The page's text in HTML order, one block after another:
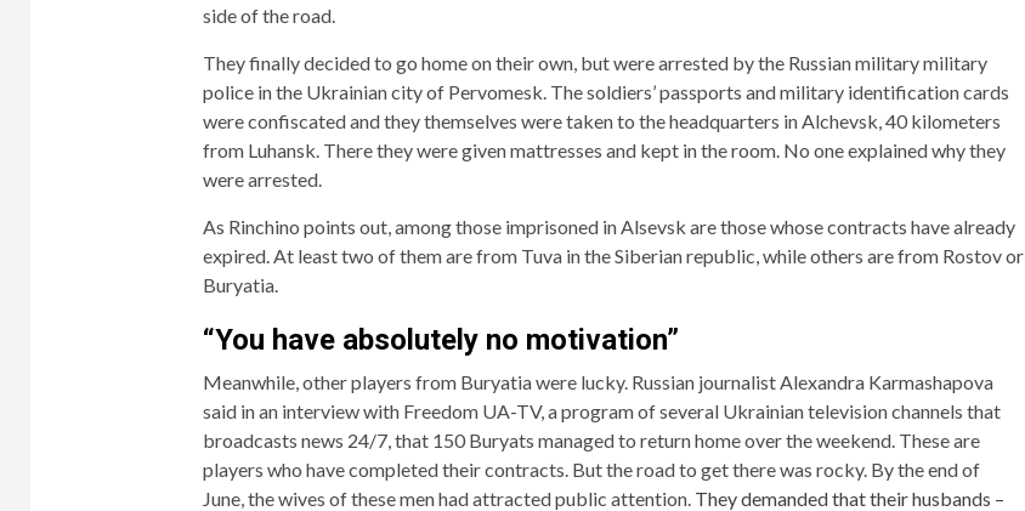
side of the road.
They finally decided to go home on their own, but were arrested by the Russian military military
police in the Ukrainian city of Pervomesk. The soldiers’ passports and military identification cards
were confiscated and they themselves were taken to the headquarters in Alchevsk, 40 kilometers
from Luhansk. There they were given mattresses and kept in the room. No one explained why they
were arrested.
As Rinchino points out, among those imprisoned in Alsevsk are those whose contracts have already
expired. At least two of them are from Tuva in the Siberian republic, while others are from Rostov or
Buryatia.
“You have absolutely no motivation”
Meanwhile, other players from Buryatia were lucky. Russian journalist Alexandra Karmashapova
said in an interview with Freedom UA-TV, a program of several Ukrainian television channels that
broadcasts news 24/7, that 150 Buryats managed to return home over the weekend. These are
players who have completed their contracts. But the road to get there was rocky. By the end of
June, the wives of these men had attracted public attention. They demanded that their husbands –